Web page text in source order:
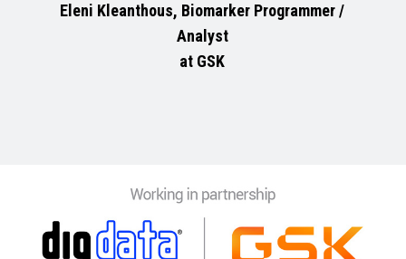
Eleni Kleanthous, Biomarker Programmer /
Analyst
at GSK